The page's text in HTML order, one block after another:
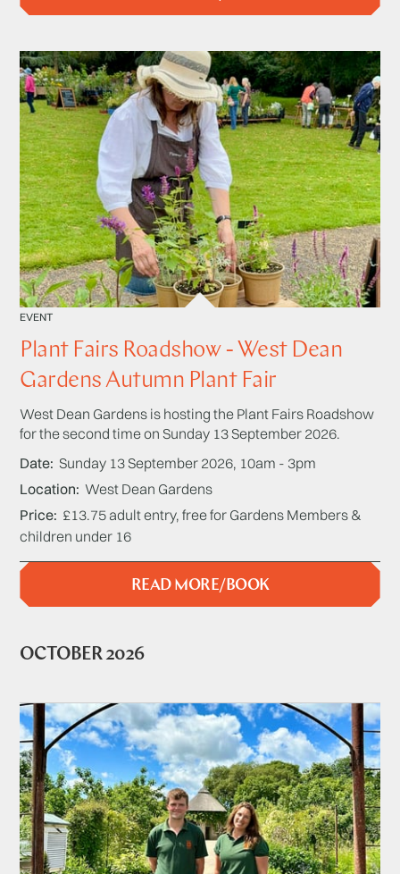
EVENT
Plant Fairs Roadshow - West Dean
Gardens Autumn Plant Fair
West Dean Gardens is hosting the Plant Fairs Roadshow
for the second time on Sunday 13 September 2026.
Date Sunday 13 September 2026, 10am - 3pm
Location West Dean Gardens
Price £13.75 adult entry, free for Gardens Members &
children under 16
READ MORE/BOOK
OCTOBER 2026